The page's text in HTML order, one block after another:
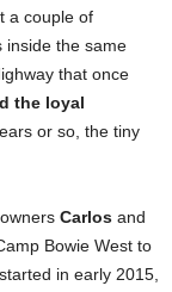
a couple of
inside the same
that once
the loyal
or so, the tiny
Carlos and
Bowie West to
in early 2015,